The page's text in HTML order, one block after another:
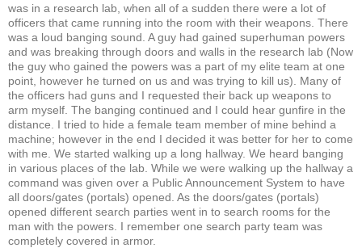
was in a research lab, when all of a sudden there were a lot of
officers that came running into the room with their weapons. There
was a loud banging sound. A guy had gained superhuman powers
and was breaking through doors and walls in the research lab (Now
the guy who gained the powers was a part of my elite team at one
point, however he turned on us and was trying to kill us). Many of
the officers had guns and I requested their back up weapons to
arm myself. The banging continued and I could hear gunfire in the
distance. I tried to hide a female team member of mine behind a
machine; however in the end I decided it was better for her to come
with me. We started walking up a long hallway. We heard banging
in various places of the lab. While we were walking up the hallway a
command was given over a Public Announcement System to have
all doors/gates (portals) opened. As the doors/gates (portals)
opened different search parties went in to search rooms for the
man with the powers. I remember one search party team was
completely covered in armor.